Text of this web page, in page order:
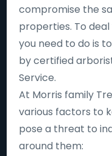
compromise the
properties. To
you need to do is
by certified
Service.
At Morris family
various factors to
pose a threat to
around them: